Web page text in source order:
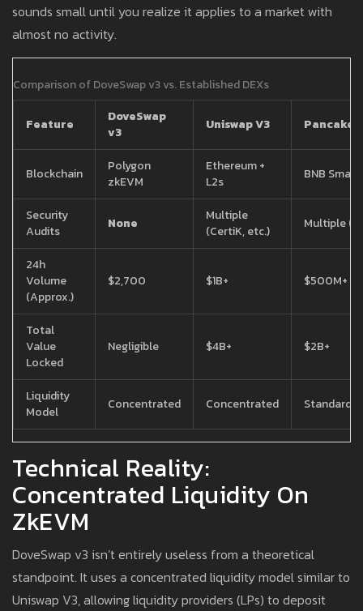
sounds small until you realize it applies to a market with
almost no activity.
Comparison of DoveSwap v3 vs. Established DEXs
Feature
DoveSwap
v3
Uniswap V3
Blockchain
Polygon
zkEVM
Ethereum +
L2s
BNB Smart
Security
Audits
None
Multiple
(CertiK, etc.)
Multiple
24h
Volume
(Approx.)
$2,700 $1B+ $500M+
Total
Value
Locked
Negligible $4B+ $2B+
Liquidity
Model
Concentrated Concentrated Standard/
Technical Reality:
Concentrated Liquidity On
ZkEVM
DoveSwap v3 isn’t entirely useless from a theoretical
standpoint. It uses a concentrated liquidity model similar to
Uniswap V3, allowing liquidity providers (LPs) to deposit